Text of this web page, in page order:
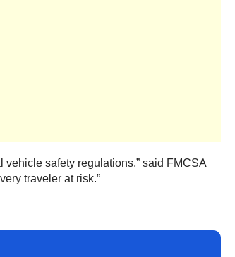
safety regulations,” said FMCSA
traveler at risk.”